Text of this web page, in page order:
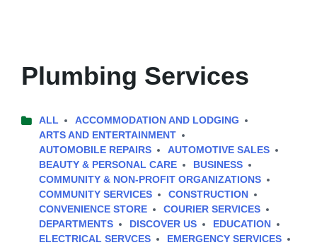
Plumbing Services
ALL
ACCOMMODATION AND LODGING
ARTS AND ENTERTAINMENT
AUTOMOBILE REPAIRS
AUTOMOTIVE SALES
BEAUTY & PERSONAL CARE
BUSINESS
COMMUNITY & NON-PROFIT ORGANIZATIONS
COMMUNITY SERVICES
CONSTRUCTION
CONVENIENCE STORE
COURIER SERVICES
DEPARTMENTS
DISCOVER US
EDUCATION
ELECTRICAL SERVCES
EMERGENCY SERVICES